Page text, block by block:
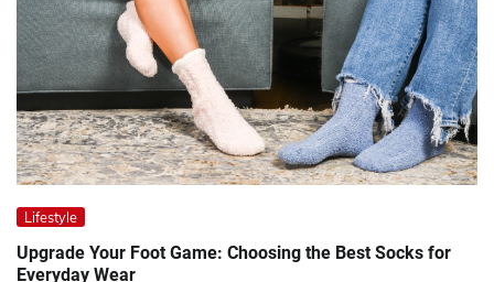
Lifestyle
Upgrade Your Foot Game: Choosing the Best Socks for
Everyday Wear